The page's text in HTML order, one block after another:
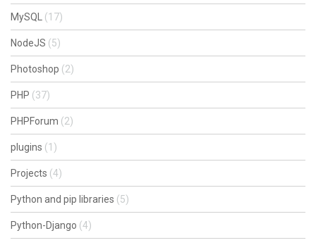
MySQL (17)
NodeJS (5)
Photoshop (2)
PHP (37)
PHPForum (2)
plugins (1)
Projects (4)
Python and pip libraries (5)
Python-Django (4)